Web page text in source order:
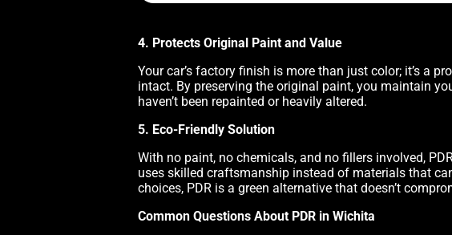
4. Protects Original Paint and Value
Your car’s factory finish is more than just color; it’s a
intact. By preserving the original paint, you maintain
haven’t been repainted or heavily altered.
5. Eco-Friendly Solution
With no paint, no chemicals, and no fillers involved,
uses skilled craftsmanship instead of materials that
choices, PDR is a green alternative that doesn’t
Common Questions About PDR in Wichita